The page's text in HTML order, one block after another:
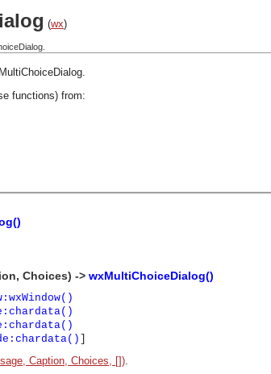
(wx)
.
functions) from:
Choices) -> wxMultiChoiceDialog()
Caption, Choices, []).